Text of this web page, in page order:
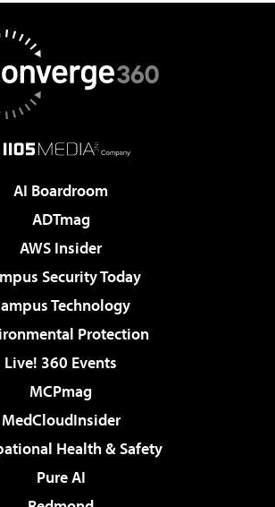
AI Boardroom
ADTmag
AWS Insider
Security Today
Technology
Protection
Live! 360 Events
MCPmag
MedCloudInsider
Health & Safety
Pure AI